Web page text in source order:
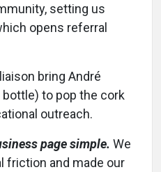
setting us
opens referral
bring André
bottle) to pop the cork
outreach.
page simple. We
friction and made our